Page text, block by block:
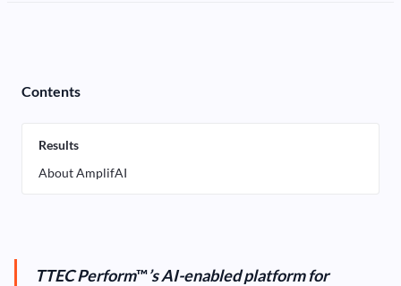
Contents
Results
About AmplifAI
TTEC Perform™’s AI-enabled platform for